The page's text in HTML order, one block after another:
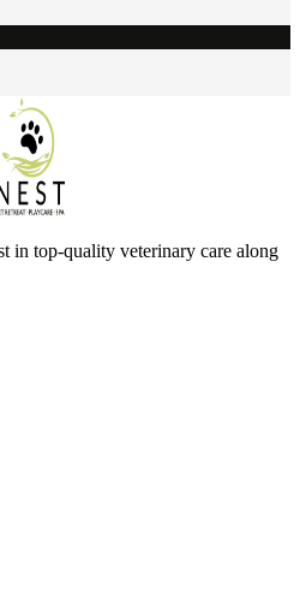
in top-quality veterinary care along